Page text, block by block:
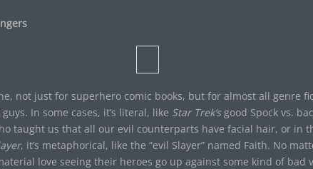
not just for superhero comic books, but for almost all genre
In some cases, it’s literal, like Star Trek’sgood Spock vs.
taught us that all our evil counterparts have facial hair, or in
, it’s metaphorical, like the “evil Slayer” named Faith. No
love seeing their heroes go up against some kind of bad